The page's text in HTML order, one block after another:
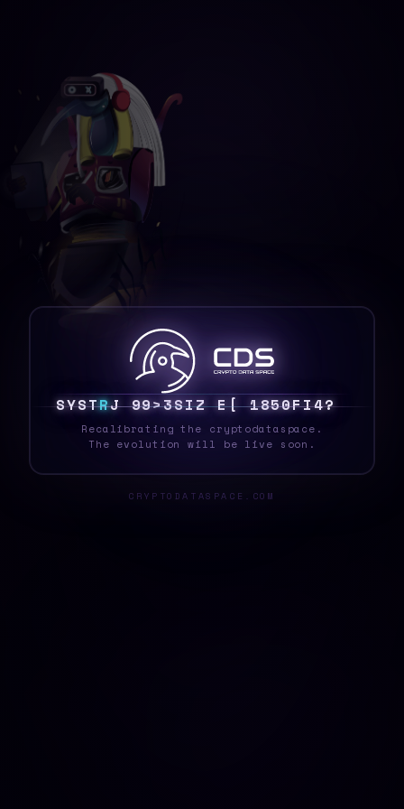
SYSTE< %8W]YJ] YN *W{E^}FG_
Recalibrating the cryptodataspace.
The evolution will be live soon.
CRYPTODATASPACE.COM